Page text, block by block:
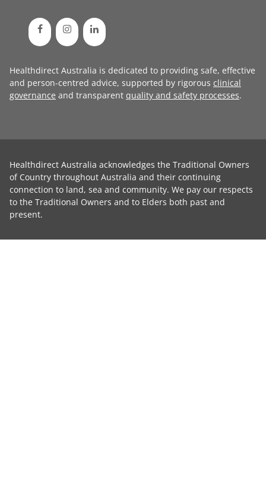
Healthdirect Australia is dedicated to providing safe, effective
and person-centred advice, supported by rigorous clinical
governance and transparent quality and safety processes.
Healthdirect Australia acknowledges the Traditional Owners
of Country throughout Australia and their continuing
connection to land, sea and community. We pay our respects
to the Traditional Owners and to Elders both past and
present.